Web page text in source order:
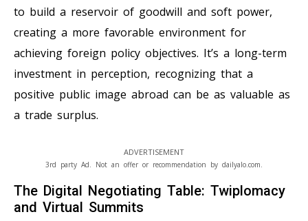
to build a reservoir of goodwill and soft power,
creating a more favorable environment for
achieving foreign policy objectives. It’s a long-term
investment in perception, recognizing that a
positive public image abroad can be as valuable as
a trade surplus.
ADVERTISEMENT
3rd party Ad. Not an offer or recommendation by dailyalo.com.
The Digital Negotiating Table: Twiplomacy
and Virtual Summits